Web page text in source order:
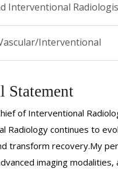
Interventional
Interventional
Statement
of Interventional
Radiology continues to
transform recovery.My
imaging